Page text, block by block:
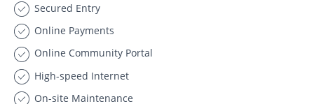
Secured Entry
Online Payments
Online Community Portal
High-speed Internet
On-site Maintenance